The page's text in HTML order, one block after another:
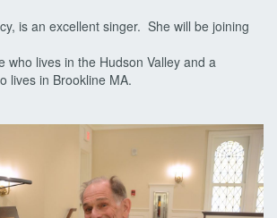
is an excellent singer. She will be joining
who lives in the Hudson Valley and a
lives in Brookline MA.